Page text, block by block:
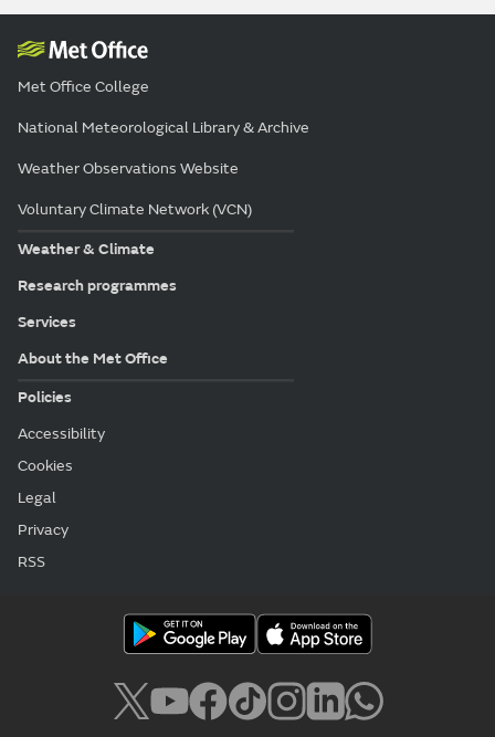
Met Office College
National Meteorological Library & Archive
Weather Observations Website
Voluntary Climate Network (VCN)
Weather & Climate
Research programmes
Services
About the Met Office
Policies
Accessibility
Cookies
Legal
Privacy
RSS